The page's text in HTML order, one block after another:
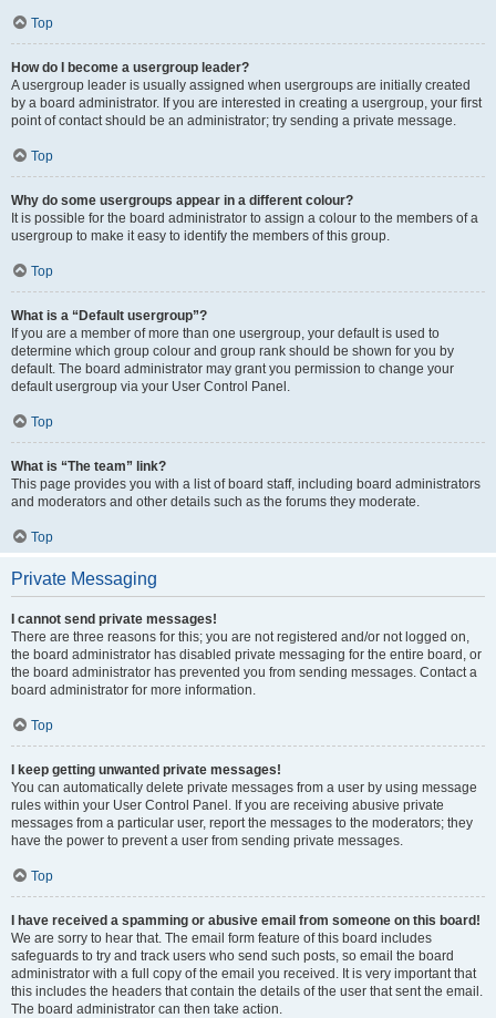
Top
How do I become a usergroup leader?
A usergroup leader is usually assigned when usergroups are initially created
by a board administrator. If you are interested in creating a usergroup, your first
point of contact should be an administrator; try sending a private message.
Top
Why do some usergroups appear in a different colour?
It is possible for the board administrator to assign a colour to the members of a
usergroup to make it easy to identify the members of this group.
Top
What is a “Default usergroup”?
If you are a member of more than one usergroup, your default is used to
determine which group colour and group rank should be shown for you by
default. The board administrator may grant you permission to change your
default usergroup via your User Control Panel.
Top
What is “The team” link?
This page provides you with a list of board staff, including board administrators
and moderators and other details such as the forums they moderate.
Top
Private Messaging
I cannot send private messages!
There are three reasons for this; you are not registered and/or not logged on,
the board administrator has disabled private messaging for the entire board, or
the board administrator has prevented you from sending messages. Contact a
board administrator for more information.
Top
I keep getting unwanted private messages!
You can automatically delete private messages from a user by using message
rules within your User Control Panel. If you are receiving abusive private
messages from a particular user, report the messages to the moderators; they
have the power to prevent a user from sending private messages.
Top
I have received a spamming or abusive email from someone on this board!
We are sorry to hear that. The email form feature of this board includes
safeguards to try and track users who send such posts, so email the board
administrator with a full copy of the email you received. It is very important that
this includes the headers that contain the details of the user that sent the email.
The board administrator can then take action.